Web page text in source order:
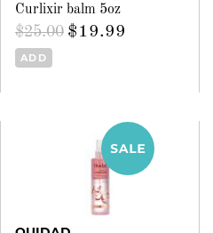
Curlixir balm 5oz
$25.00 $19.99
ADD